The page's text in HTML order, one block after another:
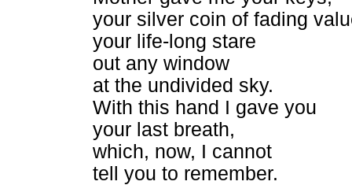
your silver coin of fading
your life-long stare
out any window
at the undivided sky.
With this hand I gave you
your last breath,
which, now, I cannot
tell you to remember.